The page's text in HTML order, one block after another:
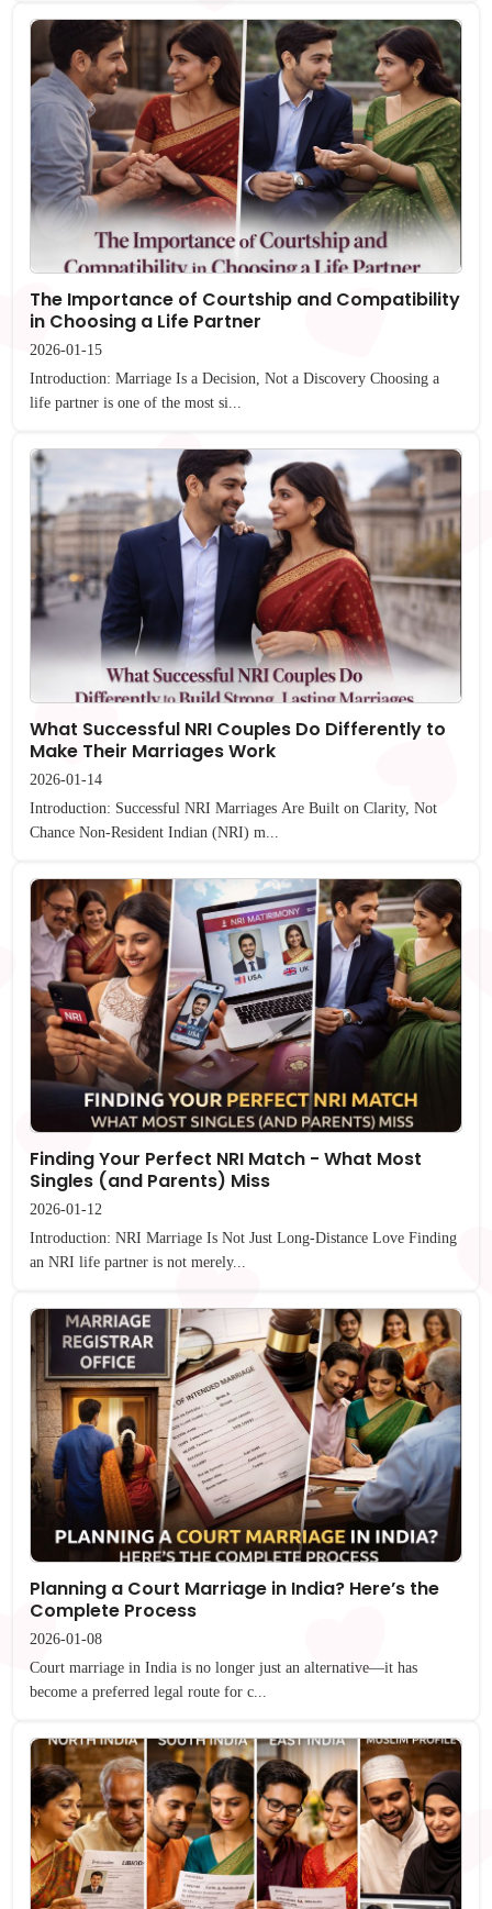
The Importance of Courtship and Compatibility
in Choosing a Life Partner
2026-01-15
Introduction: Marriage Is a Decision, Not a Discovery Choosing a
life partner is one of the most si...
What Successful NRI Couples Do Differently to
Make Their Marriages Work
2026-01-14
Introduction: Successful NRI Marriages Are Built on Clarity, Not
Chance Non-Resident Indian (NRI) m...
Finding Your Perfect NRI Match - What Most
Singles (and Parents) Miss
2026-01-12
Introduction: NRI Marriage Is Not Just Long-Distance Love Finding
an NRI life partner is not merely...
Planning a Court Marriage in India? Here’s the
Complete Process
2026-01-08
Court marriage in India is no longer just an alternative—it has
become a preferred legal route for c...